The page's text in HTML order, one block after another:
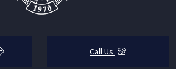
Call Us